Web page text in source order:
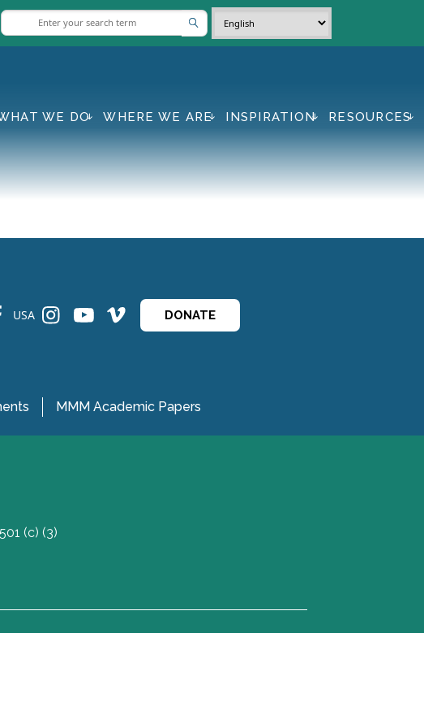
WE DO WHERE WE ARE INSPIRATION RESOURCES
USA DONATE
MMM Academic Papers
(c) (3)